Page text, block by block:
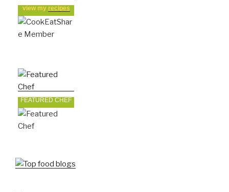
view my recipes
FEATURED CHEF